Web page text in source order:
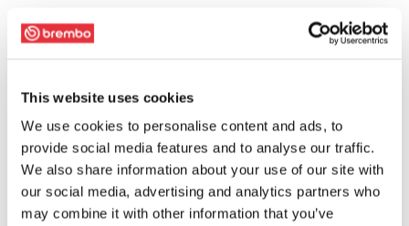
This website uses cookies
We use cookies to personalise content and ads, to
provide social media features and to analyse our traffic.
We also share information about your use of our site with
our social media, advertising and analytics partners who
may combine it with other information that you’ve